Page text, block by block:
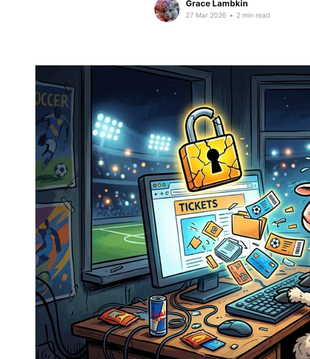
Grace Lambkin
27 Mar 2026 • 2 min read